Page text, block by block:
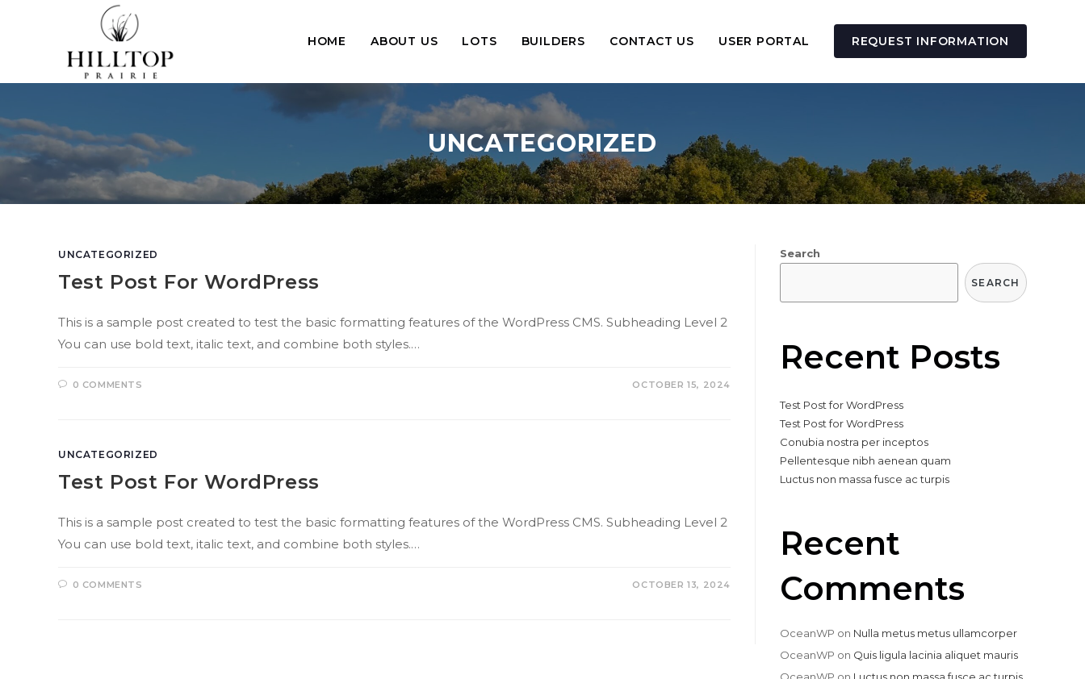
HOME ABOUT US LOTS BUILDERS CONTACT US USER PORTAL REQUEST INFORMATION
UNCATEGORIZED
UNCATEGORIZED
Test Post For WordPress
This is a sample post created to test the basic formatting features of the WordPress CMS. Subheading Level 2
You can use bold text, italic text, and combine both styles.…
0 COMMENTS OCTOBER 15, 2024
UNCATEGORIZED
Test Post For WordPress
This is a sample post created to test the basic formatting features of the WordPress CMS. Subheading Level 2
You can use bold text, italic text, and combine both styles.…
0 COMMENTS OCTOBER 13, 2024
Search
SEARCH
Recent Posts
Test Post for WordPress
Test Post for WordPress
Conubia nostra per inceptos
Pellentesque nibh aenean quam
Luctus non massa fusce ac turpis
Recent
Comments
OceanWP on Nulla metus metus ullamcorper
OceanWP on Quis ligula lacinia aliquet mauris